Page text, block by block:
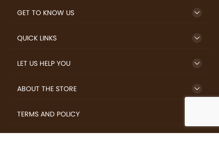
GET TO KNOW US
QUICK LINKS
LET US HELP YOU
ABOUT THE STORE
TERMS AND POLICY